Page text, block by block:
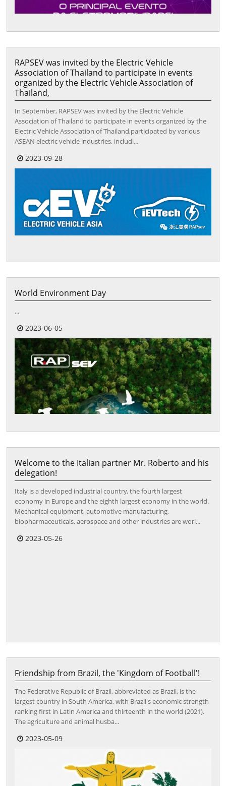
RAPSEV was invited by the Electric Vehicle
Association of Thailand to participate in events
organized by the Electric Vehicle Association of
Thailand,
In September, RAPSEV was invited by the Electric Vehicle
Association of Thailand to participate in events organized by the
Electric Vehicle Association of Thailand,participated by various
ASEAN electric vehicle industries, includi...
2023-09-28
World Environment Day
...
2023-06-05
Welcome to the Italian partner Mr. Roberto and his
delegation!
Italy is a developed industrial country, the fourth largest
economy in Europe and the eighth largest economy in the world.
Mechanical equipment, automotive manufacturing,
biopharmaceuticals, aerospace and other industries are worl...
2023-05-26
Friendship from Brazil, the 'Kingdom of Football'!
The Federative Republic of Brazil, abbreviated as Brazil, is the
largest country in South America, with Brazil's economic strength
ranking first in Latin America and thirteenth in the world (2021).
The agriculture and animal husba...
2023-05-09